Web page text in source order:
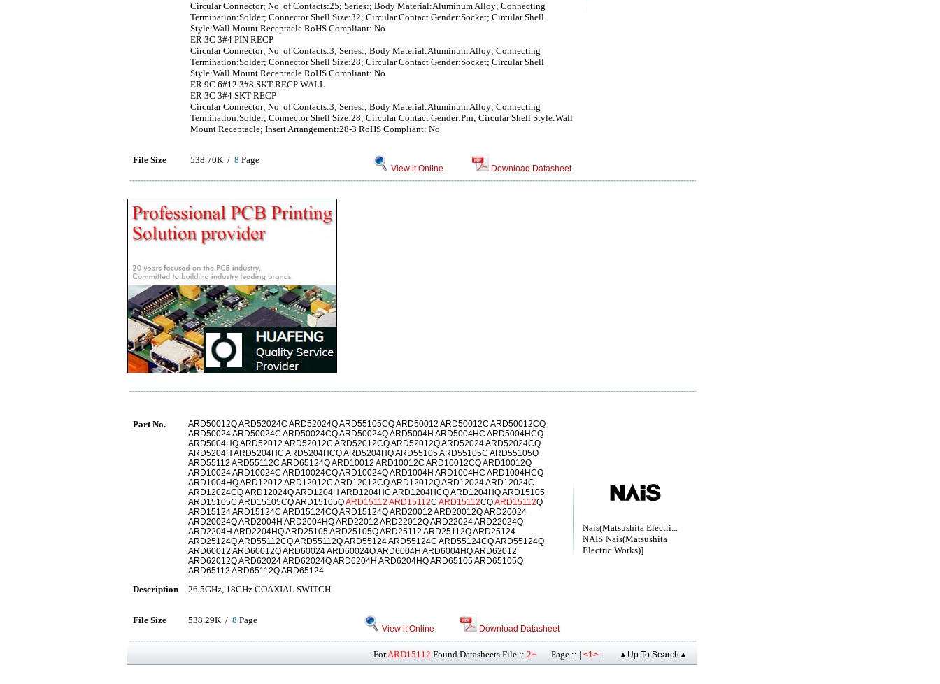
Circular Connector; No. of Contacts:25; Series:; Body Material:Aluminum Alloy; Connecting
Termination:Solder; Connector Shell Size:32; Circular Contact Gender:Socket; Circular Shell
Style:Wall Mount Receptacle RoHS Compliant: No
ER 3C 3#4 PIN RECP
Circular Connector; No. of Contacts:3; Series:; Body Material:Aluminum Alloy; Connecting
Termination:Solder; Connector Shell Size:28; Circular Contact Gender:Socket; Circular Shell
Style:Wall Mount Receptacle RoHS Compliant: No
ER 9C 6#12 3#8 SKT RECP WALL
ER 3C 3#4 SKT RECP
Circular Connector; No. of Contacts:3; Series:; Body Material:Aluminum Alloy; Connecting
Termination:Solder; Connector Shell Size:28; Circular Contact Gender:Pin; Circular Shell Style:Wall
Mount Receptacle; Insert Arrangement:28-3 RoHS Compliant: No
File Size 538.70K / 8 Page
View it Online Download Datasheet
Nais(Matsushita Electri...
NAIS[Nais(Matsushita
Electric Works)]
Part No.
ARD50012Q ARD52024C ARD52024Q ARD55105CQ ARD50012 ARD50012C ARD50012CQ
ARD50024 ARD50024C ARD50024CQ ARD50024Q ARD5004H ARD5004HC ARD5004HCQ
ARD5004HQ ARD52012 ARD52012C ARD52012CQ ARD52012Q ARD52024 ARD52024CQ
ARD5204H ARD5204HC ARD5204HCQ ARD5204HQ ARD55105 ARD55105C ARD55105Q
ARD55112 ARD55112C ARD65124Q ARD10012 ARD10012C ARD10012CQ ARD10012Q
ARD10024 ARD10024C ARD10024CQ ARD10024Q ARD1004H ARD1004HC ARD1004HCQ
ARD1004HQ ARD12012 ARD12012C ARD12012CQ ARD12012Q ARD12024 ARD12024C
ARD12024CQ ARD12024Q ARD1204H ARD1204HC ARD1204HCQ ARD1204HQ ARD15105
ARD15105C ARD15105CQ ARD15105QARD15112 ARD15112C ARD15112CQARD15112Q
ARD15124 ARD15124C ARD15124CQ ARD15124Q ARD20012 ARD20012Q ARD20024
ARD20024Q ARD2004H ARD2004HQ ARD22012 ARD22012Q ARD22024 ARD22024Q
ARD2204H ARD2204HQ ARD25105 ARD25105Q ARD25112 ARD25112Q ARD25124
ARD25124Q ARD55112CQ ARD55112Q ARD55124 ARD55124C ARD55124CQ ARD55124Q
ARD60012 ARD60012Q ARD60024 ARD60024Q ARD6004H ARD6004HQ ARD62012
ARD62012Q ARD62024 ARD62024Q ARD6204H ARD6204HQ ARD65105 ARD65105Q
ARD65112 ARD65112Q ARD65124
Description 26.5GHz, 18GHz COAXIAL SWITCH
File Size 538.29K / 8 Page
View it Online Download Datasheet
ForARD15112 Found Datasheets File :: 2+ Page :: | <1> | ▲Up To Search▲